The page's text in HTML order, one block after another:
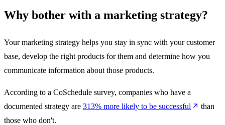
Why bother with a marketing strategy?
Your marketing strategy helps you stay in sync with your customer
base, develop the right products for them and determine how you
communicate information about those products.
According to a CoSchedule survey, companies who have a
documented strategy are 313% more likely to be successful
than
those who don't.